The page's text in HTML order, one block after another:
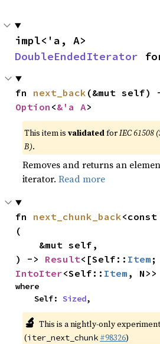
DoubleEndedIterator
fn next_back
Option <&'a A>
This item isvalidatedforIEC 61508
B).
Removes and returns an
iterator.Read more
fn next_chunk_back
(
) -> Result<[Self:: Item ;
IntoIter<Self:: Item , N>>
where
    Self:
Sized,
🔬 This is a nightly-only
(iter_next_chunk #98326)